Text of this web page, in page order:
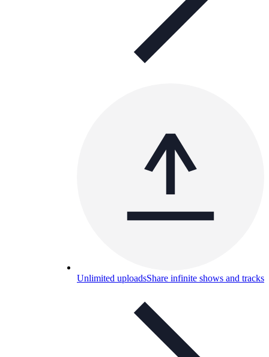
Unlimited uploadsShare infinite shows and tracks